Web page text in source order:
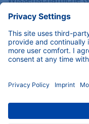
14163 Berlin,
+49 30 809727-